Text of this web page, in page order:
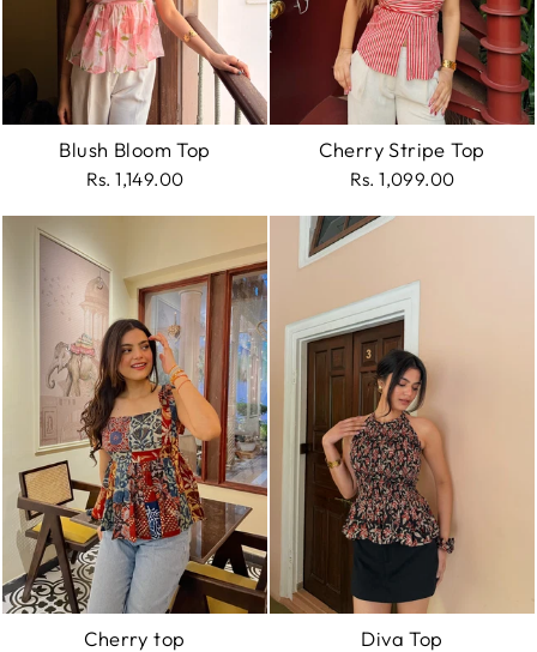
Blush Bloom Top
Rs. 1,149.00
Cherry Stripe Top
Rs. 1,099.00
Cherry top Diva Top